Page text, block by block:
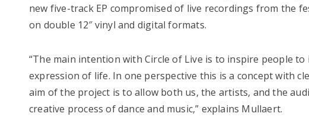
new five-track EP compromised of live recordings from the
on double 12″ vinyl and digital formats.
“The main intention with Circle of Live is to inspire people
expression of life. In one perspective this is a concept with
aim of the project is to allow both us, the artists, and the
creative process of dance and music,” explains Mullaert.